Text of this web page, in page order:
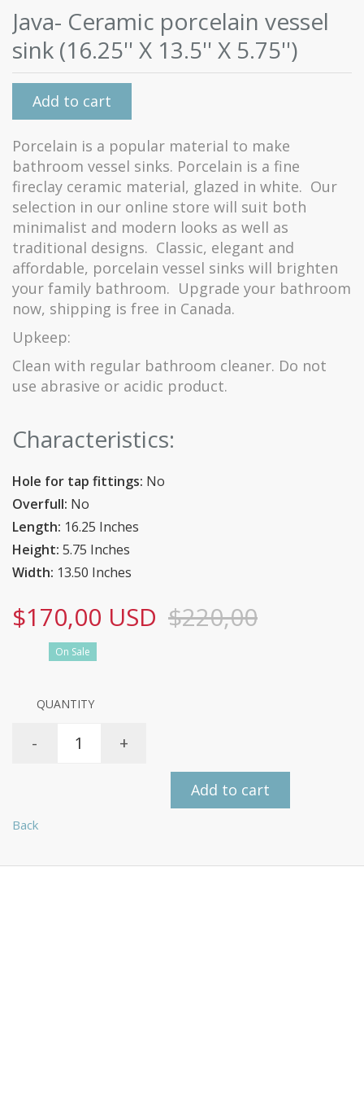
Java- Ceramic porcelain vessel
sink (16.25'' X 13.5'' X 5.75'')
Add to cart
Porcelain is a popular material to make
bathroom vessel sinks. Porcelain is a fine
fireclay ceramic material, glazed in white. Our
selection in our online store will suit both
minimalist and modern looks as well as
traditional designs. Classic, elegant and
affordable, porcelain vessel sinks will brighten
your family bathroom. Upgrade your bathroom
now, shipping is free in Canada.
Upkeep:
Clean with regular bathroom cleaner. Do not
use abrasive or acidic product.
Characteristics:
Hole for tap fittings: No
Overfull: No
Length: 16.25 Inches
Height: 5.75 Inches
Width: 13.50 Inches
$170,00 USD $220,00
On Sale
QUANTITY
- +
Add to cart
Back